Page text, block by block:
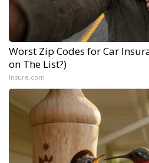
Worst Zip Codes for Car
on The List?)
Insure.com